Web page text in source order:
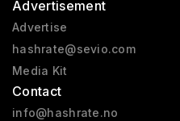
Advertisement
Advertise
hashrate@sevio.com
Media Kit
Contact
info@hashrate.no